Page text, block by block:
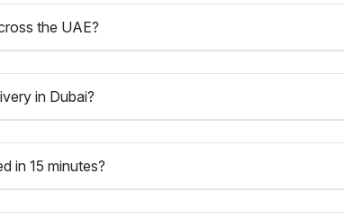
the UAE?
in Dubai?
in 15 minutes?